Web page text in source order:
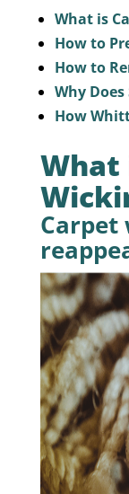
What is
How to
How to
Why
How
What
Carpet